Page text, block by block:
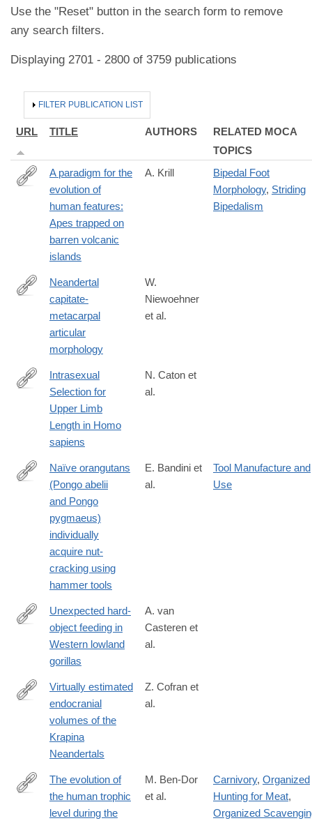
Use the "Reset" button in the search form to remove
any search filters.
Displaying 2701 - 2800 of 3759 publications
HIDE
FILTER PUBLICATION LIST
URL TITLE AUTHORS
RELATED MOCA
TOPICS
https://ojs.library.queensu.ca/index.php/IEE/article/view/13560
A paradigm for the
evolution of
human features:
Apes trapped on
barren volcanic
islands
A. Krill
Bipedal Foot
Morphology, Striding
Bipedalism
https://onlinelibrary.wiley.com/doi/10.1002/(SICI)1096-
8644(199706)103:2%3C219::AID-
AJPA7%3E3.0.CO;2-
Neandertal
capitate-
metacarpal
articular
morphology
W.
Niewoehner
et al.
https://onlinelibrary.wiley.com/doi/10.1002/ajhb.70010
Intrasexual
Selection for
Upper Limb
Length in Homo
sapiens
N. Caton et
al.
https://onlinelibrary.wiley.com/doi/10.1002/ajp.23304
Naïve orangutans
(Pongo abelii
and Pongo
pygmaeus)
individually
acquire nut-
cracking using
hammer tools
E. Bandini et
al.
Tool Manufacture and
Use
https://onlinelibrary.wiley.com/doi/10.1002/ajpa.23911
Unexpected hard-
object feeding in
Western lowland
gorillas
A. van
Casteren et
al.
https://onlinelibrary.wiley.com/doi/10.1002/ajpa.24165
Virtually estimated
endocranial
volumes of the
Krapina
Neandertals
Z. Cofran et
al.
https://onlinelibrary.wiley.com/doi/10.1002/ajpa.24247
The evolution of
the human trophic
level during the
M. Ben-Dor
et al.
Carnivory, Organized
Hunting for Meat,
Organized